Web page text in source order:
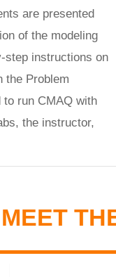
are presented
of the modeling
step instructions on
the Problem
to run CMAQ with
the instructor,
MEET